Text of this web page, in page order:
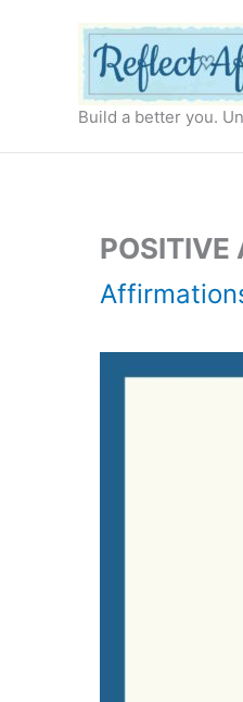
Build a better you.
POSITIVE